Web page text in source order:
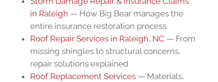
in Raleigh — How Big Bear manages the
entire insurance restoration process
Roof Repair Services in Raleigh, NC — From
missing shingles to structural concerns,
repair solutions explained
Roof Replacement Services— Materials,